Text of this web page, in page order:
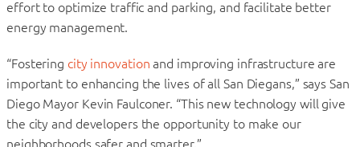
effort to optimize traffic and parking, and facilitate better
energy management.
“Fostering city innovation and improving infrastructure are
important to enhancing the lives of all San Diegans,” says San
Diego Mayor Kevin Faulconer. “This new technology will give
the city and developers the opportunity to make our
neighborhoods safer and smarter.”